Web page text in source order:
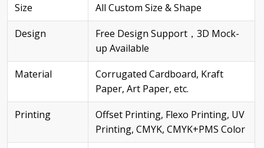
Size
All Custom Size & Shape
Design
Free Design Support，3D Mock-
up Available
Material
Corrugated Cardboard, Kraft
Paper, Art Paper, etc.
Printing
Offset Printing, Flexo Printing, UV
Printing, CMYK, CMYK+PMS Color